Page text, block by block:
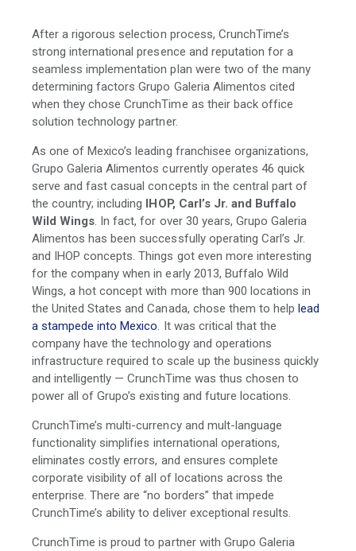
After a rigorous selection process, CrunchTime’s
strong international presence and reputation for a
seamless implementation plan were two of the many
determining factors Grupo Galeria Alimentos cited
when they chose CrunchTime as their back office
solution technology partner.
As one of Mexico’s leading franchisee organizations,
Grupo Galeria Alimentos currently operates 46 quick
serve and fast casual concepts in the central part of
the country; including IHOP, Carl’s Jr. and Buffalo
Wild Wings. In fact, for over 30 years, Grupo Galeria
Alimentos has been successfully operating Carl’s Jr.
and IHOP concepts. Things got even more interesting
for the company when in early 2013, Buffalo Wild
Wings, a hot concept with more than 900 locations in
the United States and Canada, chose them to help lead
a stampede into Mexico. It was critical that the
company have the technology and operations
infrastructure required to scale up the business quickly
and intelligently — CrunchTime was thus chosen to
power all of Grupo’s existing and future locations.
CrunchTime’s multi-currency and mult-language
functionality simplifies international operations,
eliminates costly errors, and ensures complete
corporate visibility of all of locations across the
enterprise.There are “no borders” that impede
CrunchTime’s ability to deliver exceptional results.
CrunchTime is proud to partner with Grupo Galeria